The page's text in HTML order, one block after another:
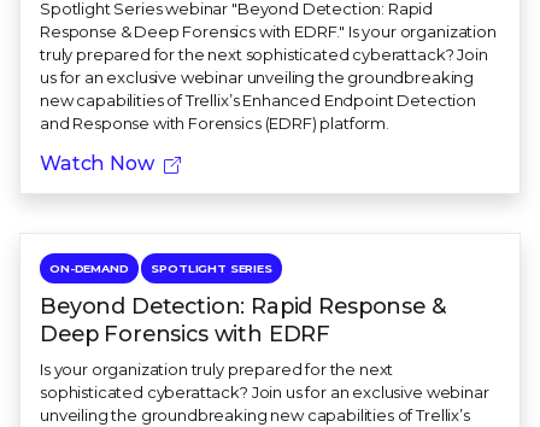
Spotlight Series webinar "Beyond Detection: Rapid
Response & Deep Forensics with EDRF." Is your organization
truly prepared for the next sophisticated cyberattack? Join
us for an exclusive webinar unveiling the groundbreaking
new capabilities of Trellix’s Enhanced Endpoint Detection
and Response with Forensics (EDRF) platform.
Watch Now
ON-DEMAND SPOTLIGHT SERIES
Beyond Detection: Rapid Response &
Deep Forensics with EDRF
Is your organization truly prepared for the next
sophisticated cyberattack? Join us for an exclusive webinar
unveiling the groundbreaking new capabilities of Trellix’s